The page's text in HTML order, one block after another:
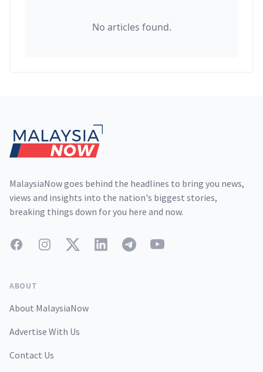
No articles found.
MalaysiaNow goes behind the headlines to bring you news,
views and insights into the nation's biggest stories,
breaking things down for you here and now.
FacebookInstagramTwitterLinkedInTelegramYouTube
ABOUT
About MalaysiaNow
Advertise With Us
Contact Us